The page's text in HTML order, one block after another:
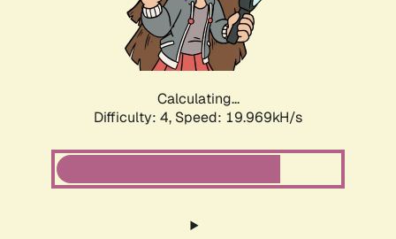
Calculating...
Difficulty: 4, Speed: 19.969kH/s